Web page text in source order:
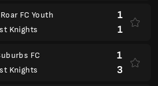
FC Youth
Knights
1
1
FC
Knights
1
3